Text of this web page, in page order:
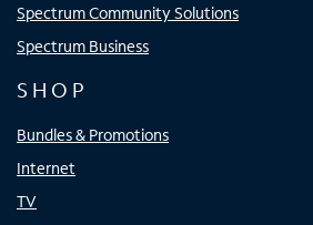
Spectrum Community Solutions
Spectrum Business
SHOP
Bundles & Promotions
Internet
TV